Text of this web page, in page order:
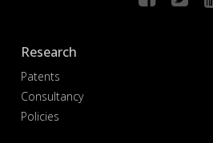
Research
Patents
Consultancy
Policies